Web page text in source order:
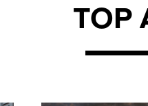
TOP